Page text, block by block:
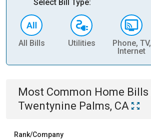
Select Bill Type:
All Bills Utilities
Phone, TV,
Internet
Most Common Home Bills
Twentynine Palms, CA
Rank/Company